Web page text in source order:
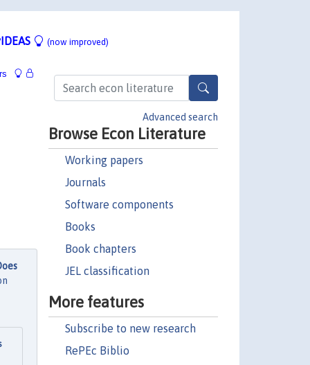
(now improved)
Advanced search
Browse Econ Literature
Working papers
Journals
Software components
Books
Book chapters
JEL classification
More features
Subscribe to new research
RePEc Biblio